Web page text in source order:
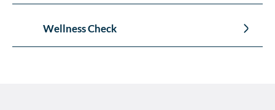
Wellness Check